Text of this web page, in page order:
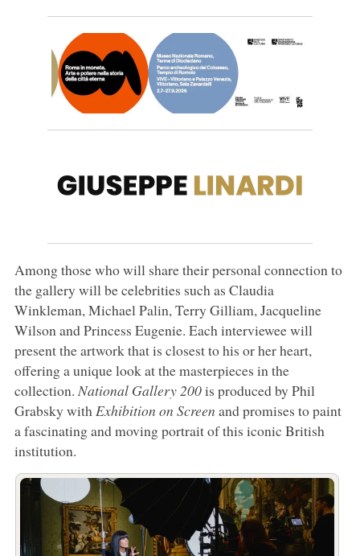
Among those who will share their personal connection to
the gallery will be celebrities such as Claudia
Winkleman, Michael Palin, Terry Gilliam, Jacqueline
Wilson and Princess Eugenie. Each interviewee will
present the artwork that is closest to his or her heart,
offering a unique look at the masterpieces in the
collection. National Gallery 200is produced by Phil
Grabsky with Exhibition on Screen and promises to paint
a fascinating and moving portrait of this iconic British
institution.